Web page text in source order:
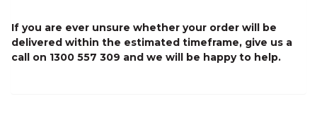
If you are ever unsure whether your order will be
delivered within the estimated timeframe, give us a
call on 1300 557 309 and we will be happy to help.